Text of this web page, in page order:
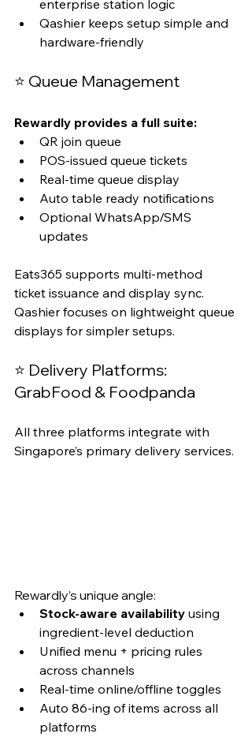
enterprise station logic
Qashier keeps setup simple and
hardware-friendly
⭐ Queue Management
Rewardly provides a full suite:
QR join queue
POS-issued queue tickets
Real-time queue display
Auto table ready notifications
Optional WhatsApp/SMS
updates
Eats365 supports multi-method
ticket issuance and display sync.
Qashier focuses on lightweight queue
displays for simpler setups.
⭐ Delivery Platforms:
GrabFood & Foodpanda
All three platforms integrate with
Singapore’s primary delivery services.
Rewardly’s unique angle:
Stock-aware availability using
ingredient-level deduction
Unified menu + pricing rules
across channels
Real-time online/offline toggles
Auto 86-ing of items across all
platforms